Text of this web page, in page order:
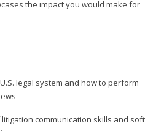
the impact you would make for
legal system and how to perform
communication skills and soft